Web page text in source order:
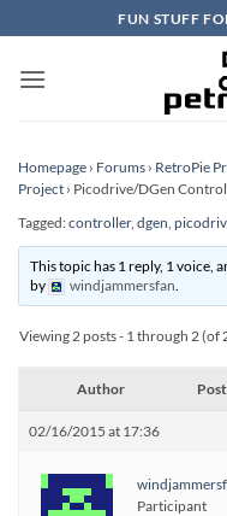
to
content
FUN STUFF
Homepage › Forums › RetroPie
Project › Picodrive/DGen
Tagged:controller, dgen,
This topic has 1 reply, 1 voice,
by
windjammersfan.
Viewing 2 posts - 1 through 2 (of
Author
02/16/2015 at 17:36
Participant